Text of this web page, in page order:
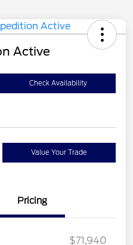
Active
Check Availability
Value Your Trade
Pricing
$71,940
$600